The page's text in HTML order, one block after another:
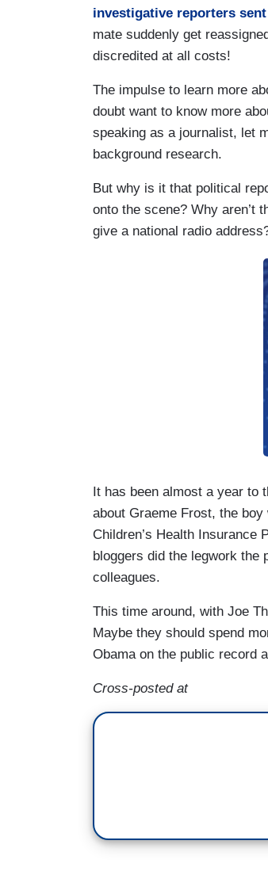
investigative reporters
mate suddenly get
discredited at all costs!
The impulse to learn more
doubt want to know more
speaking as a journalist, let
background research.
But why is it that political
onto the scene? Why aren’t
give a national radio
It has been almost a year to
about Graeme Frost, the
Children’s Health Insurance
bloggers did the legwork the
colleagues.
This time around, with Joe
Maybe they should spend
Obama on the public record
Cross-posted at